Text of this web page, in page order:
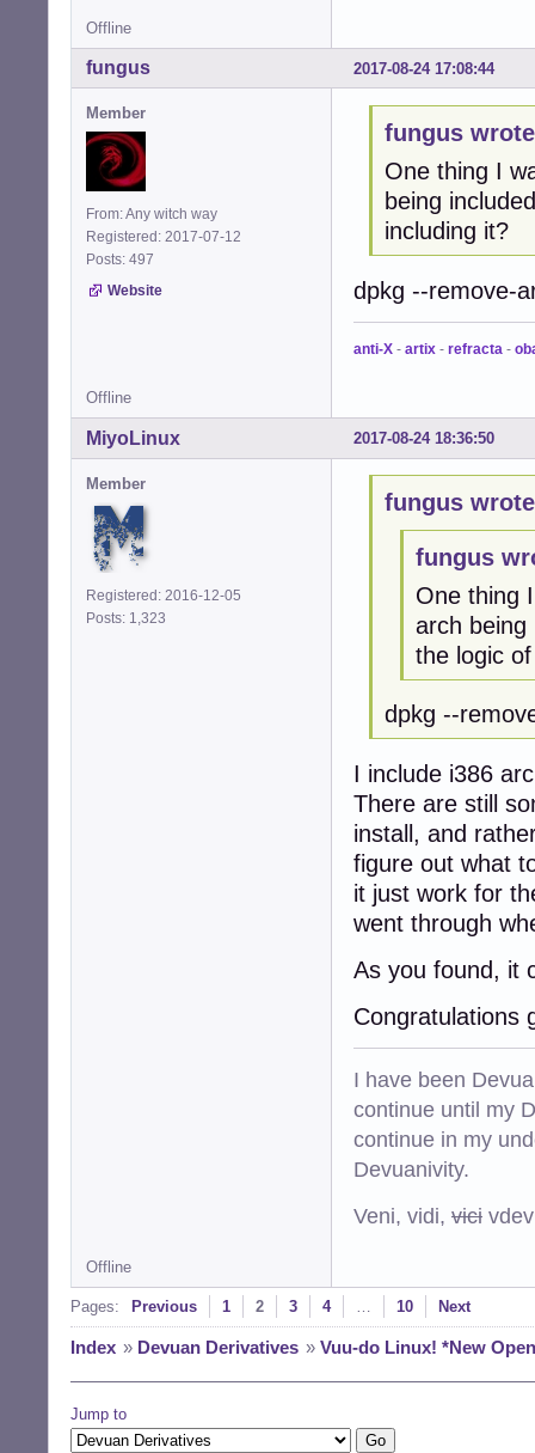
Offline
2017-08-24 17:08:44
fungus
Member
From: Any witch way
Registered: 2017-07-12
Posts: 497
Website
fungus
One thing I
being
including it?
dpkg --remove-
anti-X - artix - refracta -
Offline
2017-08-24 18:36:50
MiyoLinux
Member
Registered: 2016-12-05
Posts: 1,323
fungus
fungus
One thing
arch
the logic
dpkg --
I include i386
There are still
install, and
figure out what
it just work for
went through
As you found, it
Congratulations
I have been
continue until my
continue in my
Devuanivity.
Veni, vidi, vici
Offline
Pages: Previous 1 2 3 4 … 10 Next
Index » Devuan Derivatives » Vuu-do Linux! *New
Jump to